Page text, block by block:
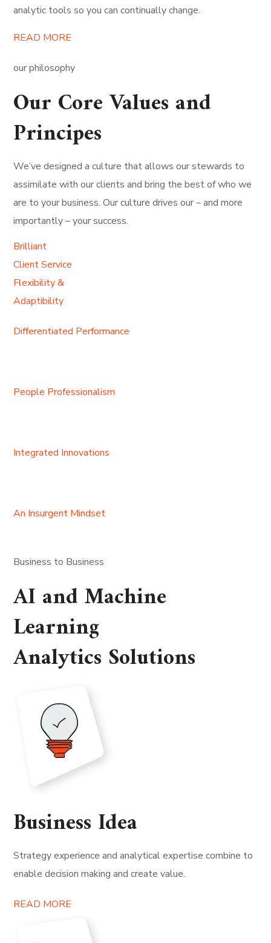
analytic tools so you can continually change.
READ MORE
our philosophy
Our Core Values and
Principes
We’ve designed a culture that allows our stewards to
assimilate with our clients and bring the best of who we
are to your business. Our culture drives our – and more
importantly – your success.
Brilliant
Client Service
Flexibility &
Adaptibility
Differentiated Performance
People Professionalism
Integrated Innovations
An Insurgent Mindset
Business to Business
AI and Machine
Learning
Analytics Solutions
Business Idea
Strategy experience and analytical expertise combine to
enable decision making and create value.
READ MORE